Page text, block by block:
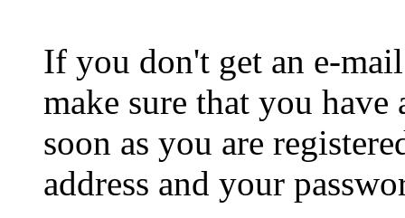
If you don't get an e-
make sure that you
soon as you are
address and your